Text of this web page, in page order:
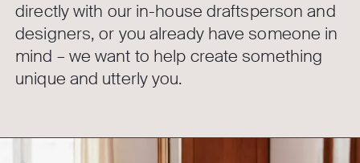
directly with our in-house draftsperson and
designers, or you already have someone in
mind – we want to help create something
unique and utterly you.